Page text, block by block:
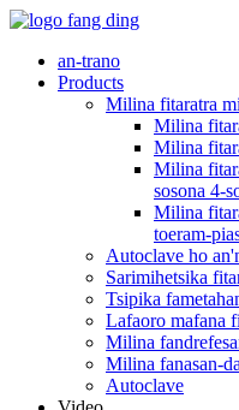
an-trano
Products
Milina fitaratra
Milina
Milina
Milina
sosona 4-
Milina
toeram-
Autoclave ho
Sarimihetsika
Tsipika
Lafaoro mafana
Milina
Milina fanasan-
Autoclave